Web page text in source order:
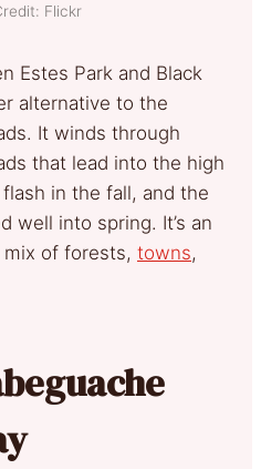
Flickr
Estes Park and Black
alternative to the
It winds through
that lead into the high
in the fall, and the
well into spring. It’s an
of forests, towns,